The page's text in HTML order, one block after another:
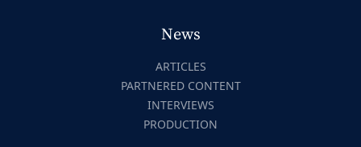
News
ARTICLES
PARTNERED CONTENT
INTERVIEWS
PRODUCTION